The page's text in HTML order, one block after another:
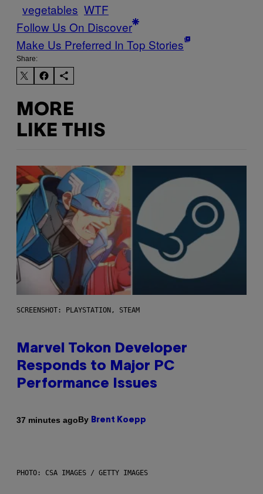
vegetables WTF
Follow Us On Discover
Make Us Preferred In Top Stories
Share:
MORE
LIKE THIS
SCREENSHOT: PLAYSTATION, STEAM
Marvel Tokon Developer
Responds to Major PC
Performance Issues
37 minutes agoBy Brent Koepp
PHOTO: CSA IMAGES / GETTY IMAGES